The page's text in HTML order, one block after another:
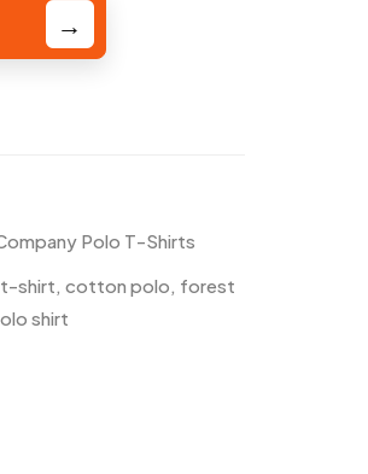
Polo T-Shirts
shirt, cotton polo, forest
shirt